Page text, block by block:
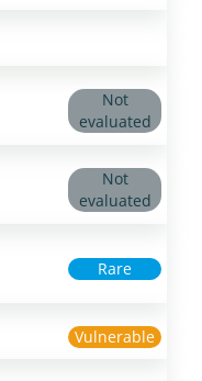
Not
evaluated
Not
evaluated
Rare
Vulnerable